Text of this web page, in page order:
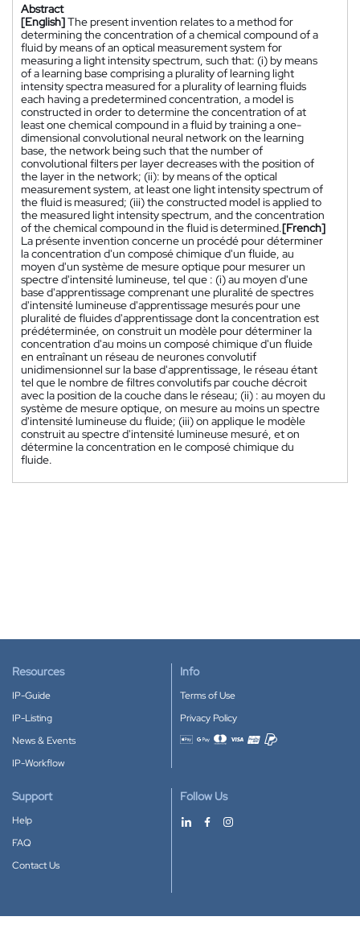
Abstract
[English]The present invention relates to a method for
determining the concentration of a chemical compound of a
fluid by means of an optical measurement system for
measuring a light intensity spectrum, such that: (i) by means
of a learning base comprising a plurality of learning light
intensity spectra measured for a plurality of learning fluids
each having a predetermined concentration, a model is
constructed in order to determine the concentration of at
least one chemical compound in a fluid by training a one-
dimensional convolutional neural network on the learning
base, the network being such that the number of
convolutional filters per layer decreases with the position of
the layer in the network; (ii): by means of the optical
measurement system, at least one light intensity spectrum of
the fluid is measured; (iii) the constructed model is applied to
the measured light intensity spectrum, and the concentration
of the chemical compound in the fluid is determined.[French]
La présente invention concerne un procédé pour déterminer
la concentration d'un composé chimique d'un fluide, au
moyen d'un système de mesure optique pour mesurer un
spectre d'intensité lumineuse, tel que : (i) au moyen d'une
base d'apprentissage comprenant une pluralité de spectres
d'intensité lumineuse d'apprentissage mesurés pour une
pluralité de fluides d'apprentissage dont la concentration est
prédéterminée, on construit un modèle pour déterminer la
concentration d'au moins un composé chimique d'un fluide
en entraînant un réseau de neurones convolutif
unidimensionnel sur la base d'apprentissage, le réseau étant
tel que le nombre de filtres convolutifs par couche décroit
avec la position de la couche dans le réseau; (ii) : au moyen du
système de mesure optique, on mesure au moins un spectre
d'intensité lumineuse du fluide; (iii) on applique le modèle
construit au spectre d'intensité lumineuse mesuré, et on
détermine la concentration en le composé chimique du
fluide.
Resources
IP-Guide
IP-Listing
News & Events
IP-Workflow
Info
Terms of Use
Privacy Policy
Accepted payment methods
Support
Help
FAQ
Contact Us
Follow Us